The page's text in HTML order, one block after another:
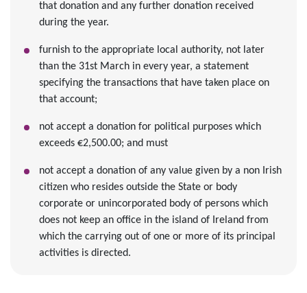
that donation and any further donation received
during the year.
furnish to the appropriate local authority, not later
than the 31st March in every year, a statement
specifying the transactions that have taken place on
that account;
not accept a donation for political purposes which
exceeds €2,500.00; and must
not accept a donation of any value given by a non Irish
citizen who resides outside the State or body
corporate or unincorporated body of persons which
does not keep an office in the island of Ireland from
which the carrying out of one or more of its principal
activities is directed.